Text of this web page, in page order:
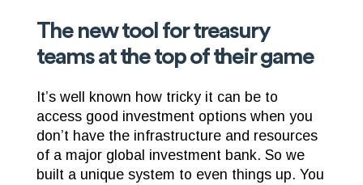
The new tool for treasury
teams at the top of their game
It’s well known how tricky it can be to
access good investment options when you
don’t have the infrastructure and resources
of a major global investment bank. So we
built a unique system to even things up. You